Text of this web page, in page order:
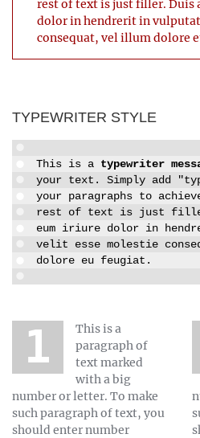
rest of text is just filler. Duis
dolor in hendrerit in
consequat, vel illum dolore
TYPEWRITER STYLE
This is a typewriter
your text. Simply add
your paragraphs to
rest of text is just
eum iriure dolor in
velit esse molestie
dolore eu feugiat.
1 This is a
paragraph of
text marked
with a big
number or letter. To make
such paragraph of text, you
should enter number